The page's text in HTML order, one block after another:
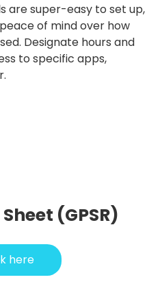
are super-easy to set up,
of mind over how
Designate hours and
to specific apps,
(GPSR)
here